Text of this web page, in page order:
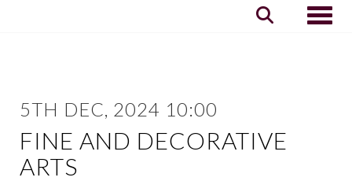
5TH DEC, 2024 10:00
FINE AND DECORATIVE
ARTS